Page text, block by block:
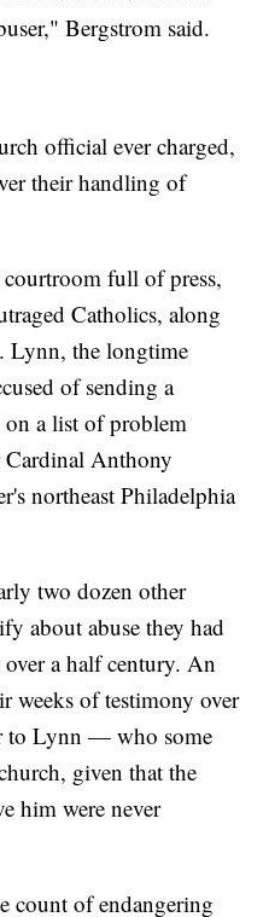
Bergstrom said.
official ever charged,
their handling of
full of press,
Catholics, along
Lynn, the longtime
of sending a
a list of problem
Cardinal Anthony
northeast Philadelphia
two dozen other
about abuse they had
over a half century. An
weeks of testimony over
to Lynn — who some
given that the
him were never
count of endangering